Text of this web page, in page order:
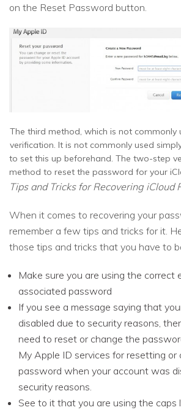
on the Reset Password button.
The third method, which is not commonly
verification. It is not commonly used
to set this up beforehand. The two-step
method to reset the password for your
Tips and Tricks for Recovering iCloud
When it comes to recovering your
remember a few tips and tricks for it.
those tips and tricks that you have to
Make sure you are using the correct
associated password
If you see a message saying that
disabled due to security reasons,
need to reset or change the
My Apple ID services for resetting or
password when your account was
security reasons.
See to it that you are using the caps